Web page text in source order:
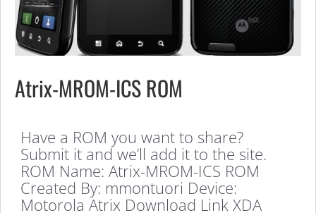
Atrix-MROM-ICS ROM
Have a ROM you want to share?
Submit it and we’ll add it to the site.
ROM Name: Atrix-MROM-ICS ROM
Created By: mmontuori Device:
Motorola Atrix Download Link XDA